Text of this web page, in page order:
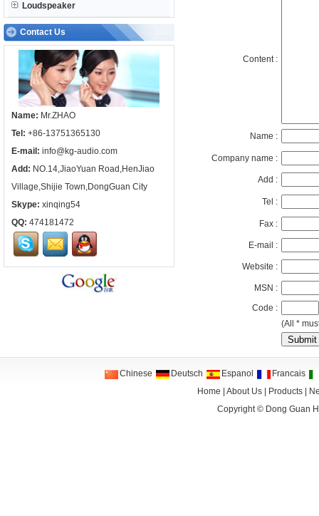
Loudspeaker
Contact Us
Name: Mr.ZHAO
Tel: +86-13751365130
E-mail: info@kg-audio.com
Add: NO.14,JiaoYuan Road,HenJiao
Village,Shijie Town,DongGuan City
Skype: xinqing54
QQ: 474181472
Content :
Name :
Company name :
Add :
Tel :
Fax :
E-mail :
Website :
MSN :
Code :
(All *
Chinese Deutsch Espanol
Francais
Home
|About Us Products
Copyright © Dong Guan